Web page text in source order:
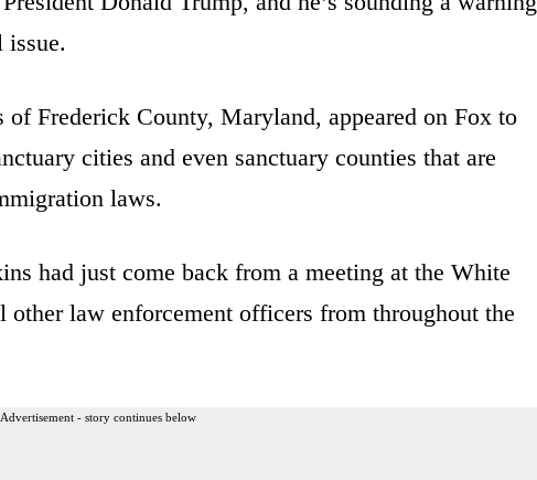
issue.
Frederick County, Maryland, appeared on Fox to
cities and even sanctuary counties that are
laws.
had just come back from a meeting at the White
law enforcement officers from throughout the
Advertisement - story continues below